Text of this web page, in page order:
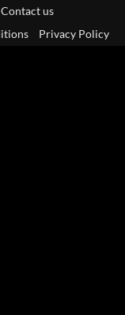
Contact us
Privacy Policy